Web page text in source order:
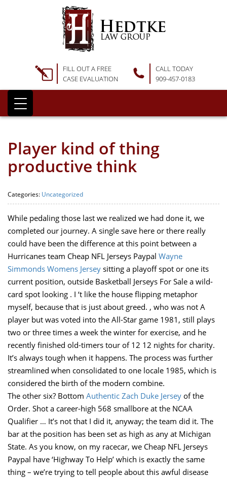
FILL OUT A FREE
CASE EVALUATION
CALL TODAY
909-457-0183
Player kind of thing
productive think
Categories: Uncategorized
While pedaling those last we realized we had done it, we
completed our journey. A single save here or there really
could have been the difference at this point between a
Hurricanes team Cheap NFL Jerseys Paypal Wayne
Simmonds Womens Jersey sitting a playoff spot or one its
current position, outside Basketball Jerseys For Sale a wild-
card spot looking . I ‘t like the house flipping metaphor
myself, because that is just about greed. , who was not A
player but was voted into the All-Star game 1981, still plays
two or three times a week the winter for exercise, and he
recently finished old-timers tour of 12 12 nights for charity.
It’s always tough when it happens. The process was further
streamlined when consolidated to one locale 1985, which is
considered the birth of the modern combine.
The other six? Bottom Authentic Zach Duke Jersey of the
Order. Shot a career-high 568 smallbore at the NCAA
Qualifier … It’s not that I did it, anyway; the team did it. The
bar at the position has been set as high as any at Michigan
State. As you know, on my racecar, we Cheap NFL Jerseys
Paypal have ‘Highway To Help’ which is exactly the same
thing – we’re trying to tell people about this awful disease